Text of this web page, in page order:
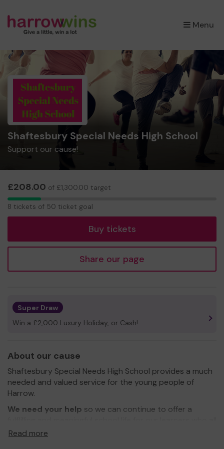
Menu
×
Shaftesbury Special Needs High School
Support our cause!
£208.00 of £1,300.00 target
8
8 tickets of 50 ticket goal
Buy tickets
Share our page
Super Draw
Win a £2,000 Luxury Holiday, or Cash!
About our cause
Shaftesbury Special Needs High School provides a much
needed and valued service for the young people of
Harrow.
We need your help so we can continue to offer a
have a diagnosed disabilty. Students may have
Read more